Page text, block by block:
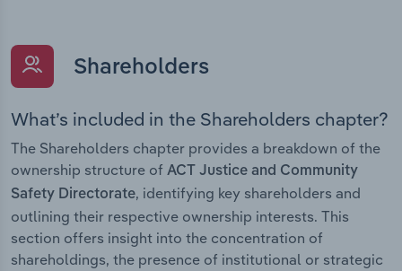
Shareholders
What’s included in the Shareholders chapter?
The Shareholders chapter provides a breakdown of the
ownership structure of ACT Justice and Community
Safety Directorate, identifying key shareholders and
outlining their respective ownership interests. This
section offers insight into the concentration of
shareholdings, the presence of institutional or strategic